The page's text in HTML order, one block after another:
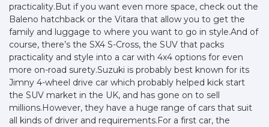
practicality.But if you want even more space, check out the
Baleno hatchback or the Vitara that allow you to get the
family and luggage to where you want to go in style.And of
course, there’s the SX4 S-Cross, the SUV that packs
practicality and style into a car with 4x4 options for even
more on-road surety.Suzuki is probably best known for its
Jimny 4-wheel drive car which probably helped kick start
the SUV market in the UK, and has gone on to sell
millions.However, they have a huge range of cars that suit
all kinds of driver and requirements.For a first car, the